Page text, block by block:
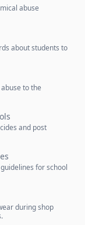
abuse
about students to
to the
and post
for school
during shop